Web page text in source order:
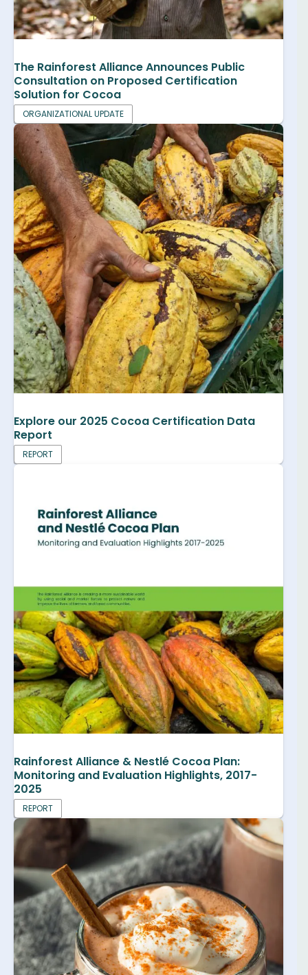
The Rainforest Alliance Announces Public
Consultation on Proposed Certification
Solution for Cocoa
ORGANIZATIONAL UPDATE
Explore our 2025 Cocoa Certification Data
Report
REPORT
Rainforest Alliance & Nestlé Cocoa Plan:
Monitoring and Evaluation Highlights, 2017-
2025
REPORT